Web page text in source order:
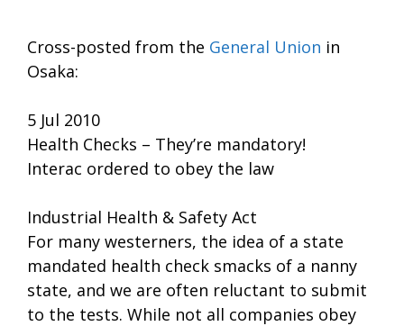
Cross-posted from the General Union in
Osaka:
5 Jul 2010
Health Checks – They’re mandatory!
Interac ordered to obey the law
Industrial Health & Safety Act
For many westerners, the idea of a state
mandated health check smacks of a nanny
state, and we are often reluctant to submit
to the tests. While not all companies obey